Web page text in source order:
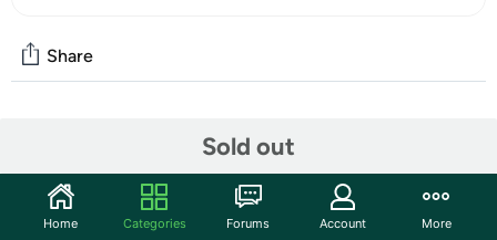
Sold out
Share
Start the discussion
Features
Home Categories Forums Account More